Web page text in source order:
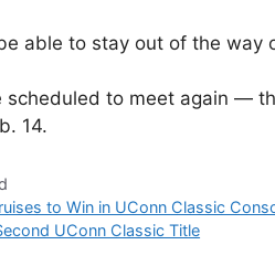
be able to stay out of the way
scheduled to meet again —
14.
to Win in UConn Classic
UConn Classic Title